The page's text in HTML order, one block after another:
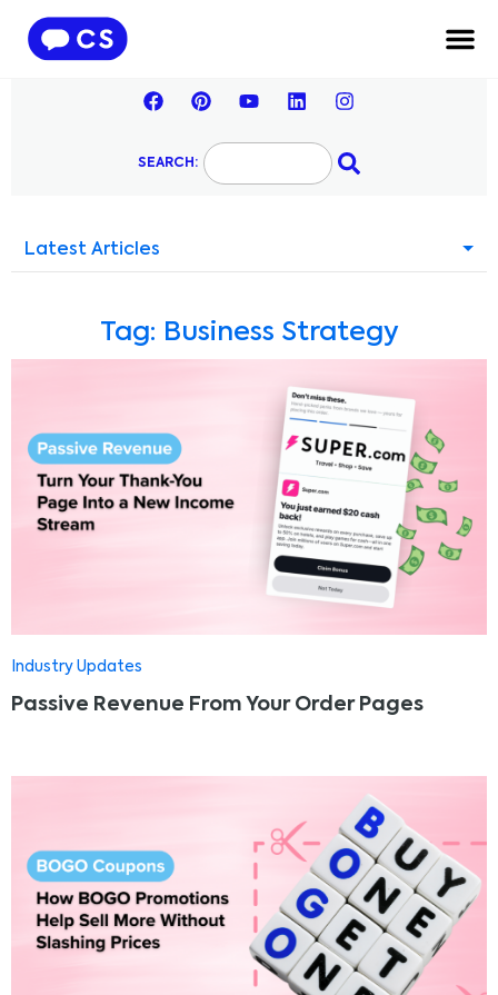
SEARCH:
Latest Articles
Tag: Business Strategy
Industry Updates
Passive Revenue From Your Order Pages